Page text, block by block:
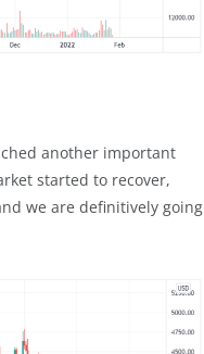
another important
started to recover,
we are definitively going